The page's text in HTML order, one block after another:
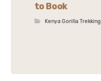
to Book
Kenya Gorilla Trekking